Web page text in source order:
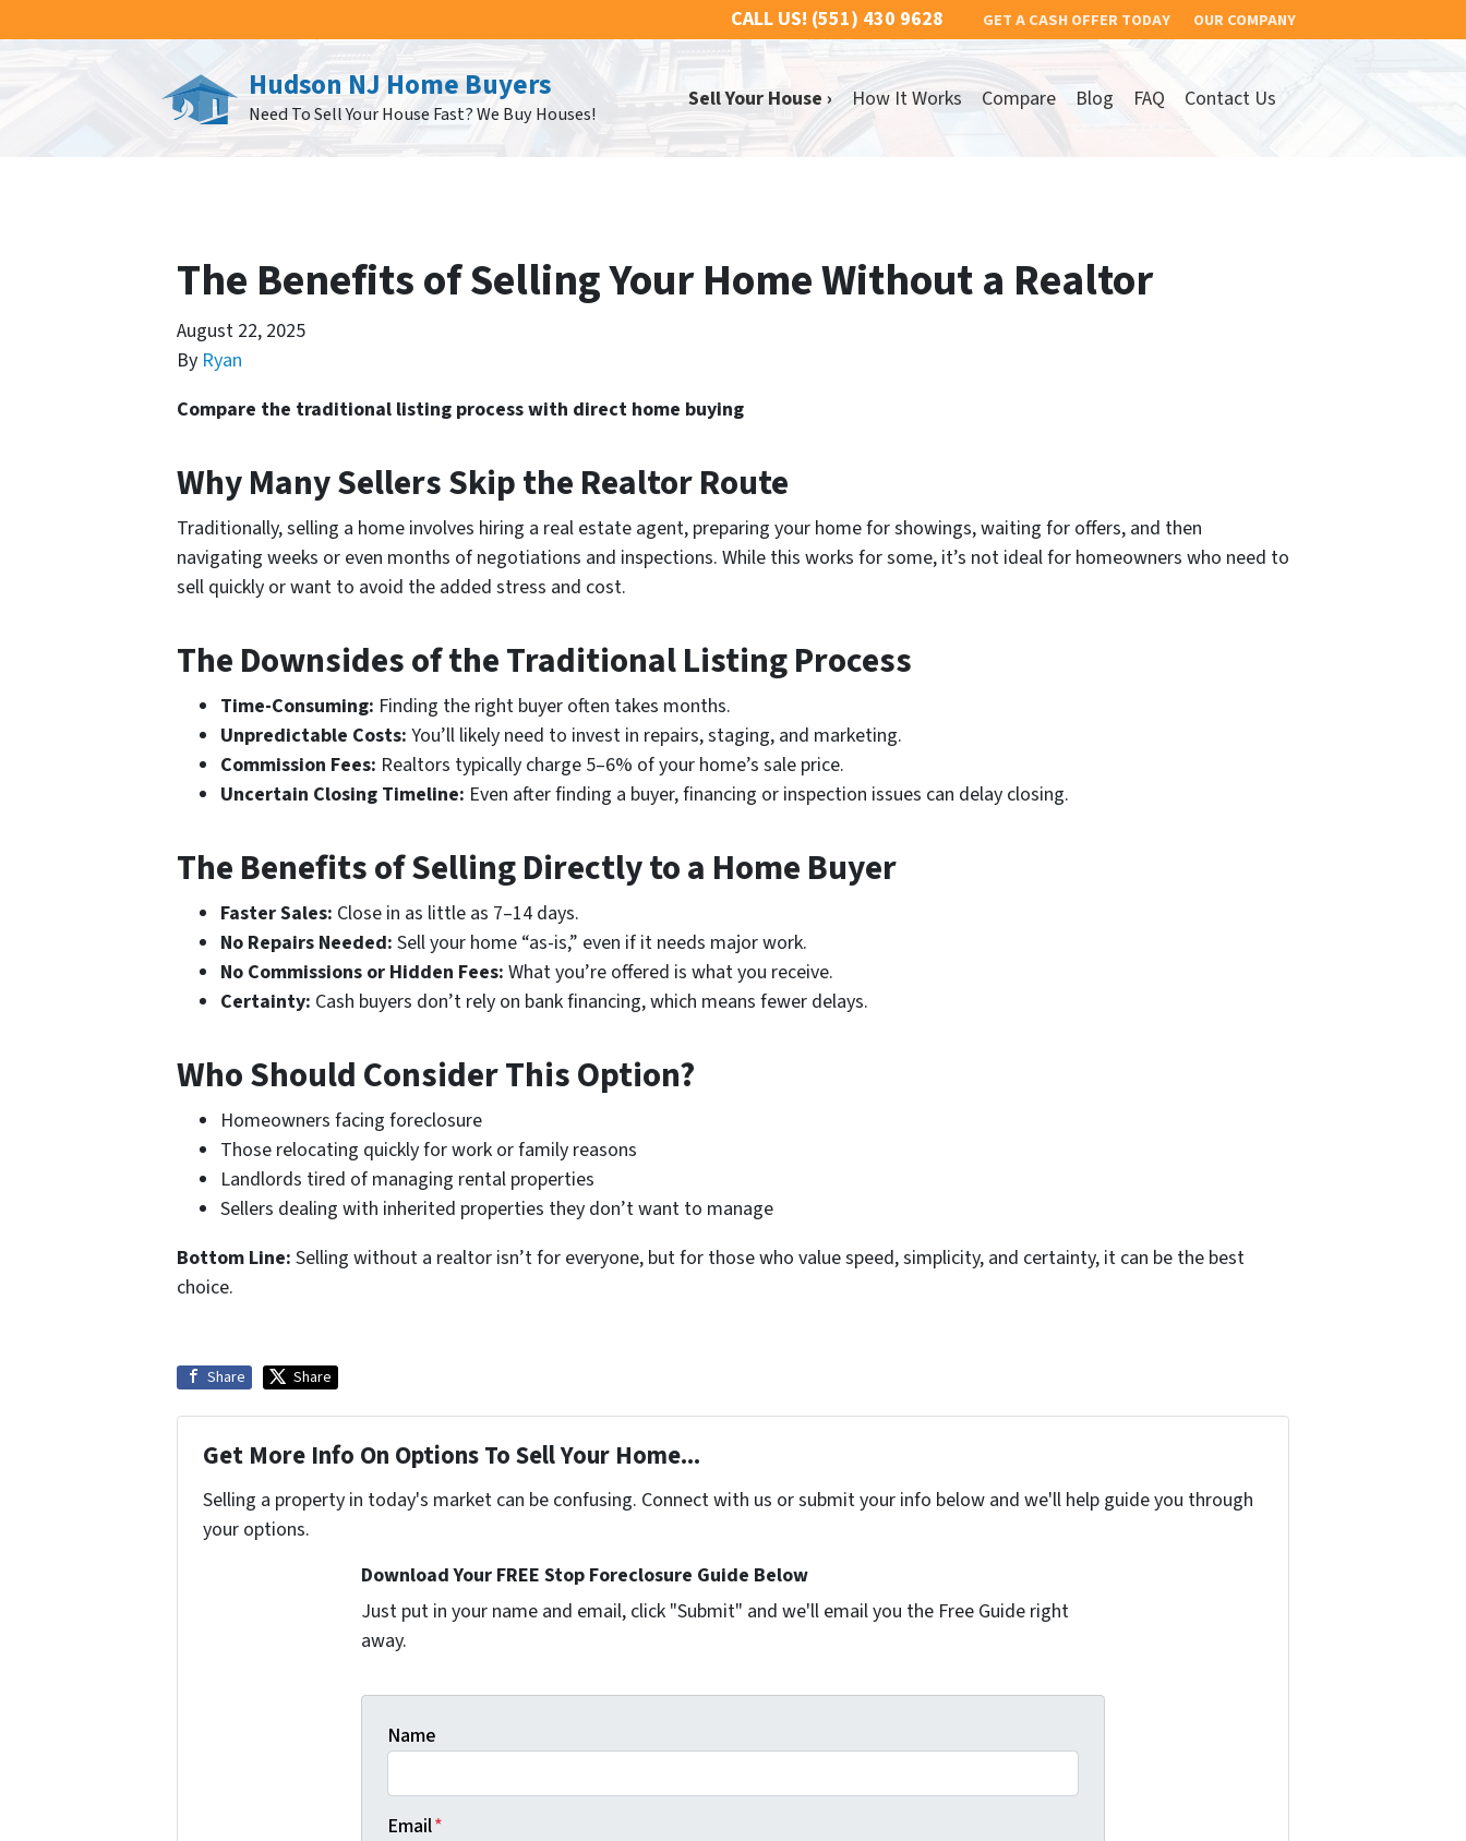
CALL US! (551) 430 9628 GET A CASH OFFER TODAY OUR COMPANY
Hudson NJ Home Buyers
Need To Sell Your House Fast? We Buy Houses!
Sell Your House › How It Works Compare Blog FAQ Contact Us
The Benefits of Selling Your Home Without a Realtor
August 22, 2025
By Ryan
Compare the traditional listing process with direct home buying
Why Many Sellers Skip the Realtor Route
Traditionally, selling a home involves hiring a real estate agent, preparing your home for showings, waiting for offers, and then
navigating weeks or even months of negotiations and inspections. While this works for some, it’s not ideal for homeowners who need to
sell quickly or want to avoid the added stress and cost.
The Downsides of the Traditional Listing Process
Time-Consuming: Finding the right buyer often takes months.
Unpredictable Costs: You’ll likely need to invest in repairs, staging, and marketing.
Commission Fees: Realtors typically charge 5–6% of your home’s sale price.
Uncertain Closing Timeline: Even after finding a buyer, financing or inspection issues can delay closing.
The Benefits of Selling Directly to a Home Buyer
Faster Sales: Close in as little as 7–14 days.
No Repairs Needed: Sell your home “as-is,” even if it needs major work.
No Commissions or Hidden Fees: What you’re offered is what you receive.
Certainty: Cash buyers don’t rely on bank financing, which means fewer delays.
Who Should Consider This Option?
Homeowners facing foreclosure
Those relocating quickly for work or family reasons
Landlords tired of managing rental properties
Sellers dealing with inherited properties they don’t want to manage
Bottom Line: Selling without a realtor isn’t for everyone, but for those who value speed, simplicity, and certainty, it can be the best
choice.
Share Share
Get More Info On Options To Sell Your Home...
Selling a property in today's market can be confusing. Connect with us or submit your info below and we'll help guide you through
your options.
Download Your FREE Stop Foreclosure Guide Below
Just put in your name and email, click "Submit" and we'll email you the Free Guide right
away.
Name
Email*